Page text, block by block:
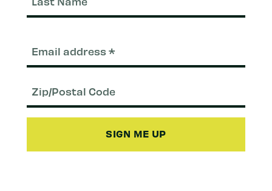
(Required)